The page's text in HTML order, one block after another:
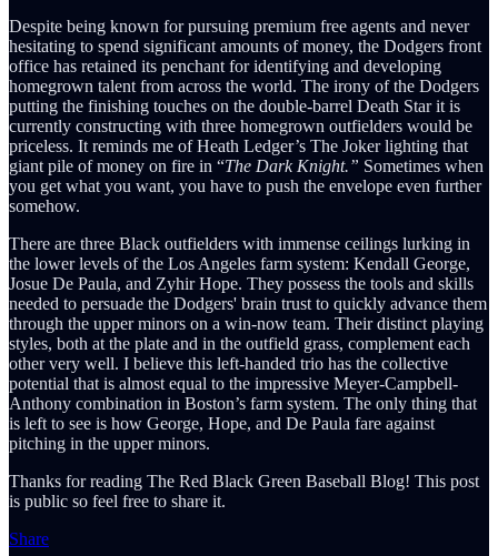
Despite being known for pursuing premium free agents and never
hesitating to spend significant amounts of money, the Dodgers front
office has retained its penchant for identifying and developing
homegrown talent from across the world. The irony of the Dodgers
putting the finishing touches on the double-barrel Death Star it is
currently constructing with three homegrown outfielders would be
priceless. It reminds me of Heath Ledger’s The Joker lighting that
giant pile of money on fire in “The Dark Knight.” Sometimes when
you get what you want, you have to push the envelope even further
somehow.
There are three Black outfielders with immense ceilings lurking in
the lower levels of the Los Angeles farm system: Kendall George,
Josue De Paula, and Zyhir Hope. They possess the tools and skills
needed to persuade the Dodgers' brain trust to quickly advance them
through the upper minors on a win-now team. Their distinct playing
styles, both at the plate and in the outfield grass, complement each
other very well. I believe this left-handed trio has the collective
potential that is almost equal to the impressive Meyer-Campbell-
Anthony combination in Boston’s farm system. The only thing that
is left to see is how George, Hope, and De Paula fare against
pitching in the upper minors.
Thanks for reading The Red Black Green Baseball Blog! This post
is public so feel free to share it.
Share